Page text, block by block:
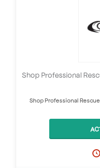
Shop Professional
Shop Professional